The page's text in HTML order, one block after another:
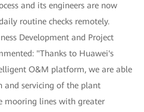
and its engineers are now
routine checks remotely.
Development and Project
"Thanks to Huawei's
O&M platform, we are able
and servicing of the plant
mooring lines with greater